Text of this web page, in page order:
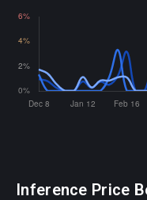
Inference Price